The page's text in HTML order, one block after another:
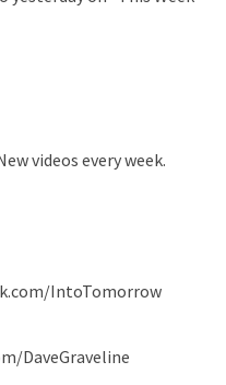
videos every week.
IntoTomorrow
DaveGraveline